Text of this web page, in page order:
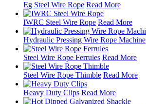
Eg Steel Wire Rope Read More
IWRC Steel Wire Rope Read More
Hydraulic Pressing Wire Rope Machine
Steel Wire Rope Ferrules Read More
Steel Wire Rope Thimble Read More
Heavy Duty Clips Read More